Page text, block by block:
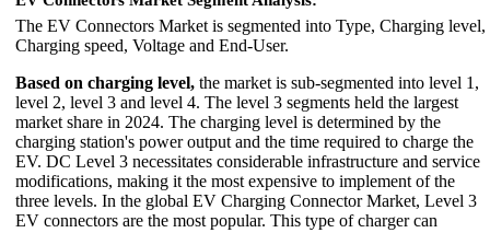
The EV Connectors Market is segmented into Type, Charging level,
Charging speed, Voltage and End-User.
Based on charging level, the market is sub-segmented into level 1,
level 2, level 3 and level 4. The level 3 segments held the largest
market share in 2024. The charging level is determined by the
charging station's power output and the time required to charge the
EV. DC Level 3 necessitates considerable infrastructure and service
modifications, making it the most expensive to implement of the
three levels. In the global EV Charging Connector Market, Level 3
EV connectors are the most popular. This type of charger can